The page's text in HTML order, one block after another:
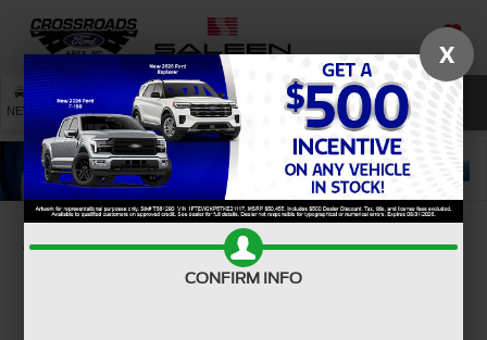
SAVED
NEW USED SERVICE SEARCH
Confirm Availability
X
CONFIRM INFO